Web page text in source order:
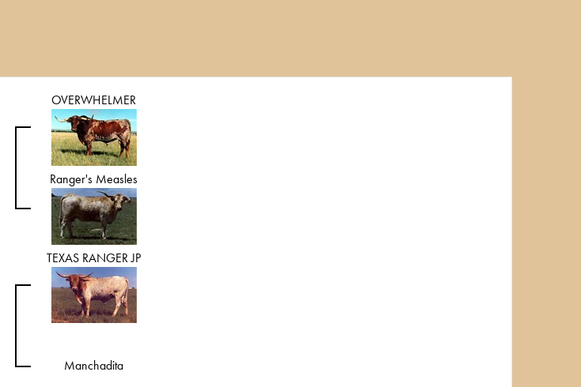
OVERWHELMER
Ranger's Measles
TEXAS RANGER JP
Manchadita